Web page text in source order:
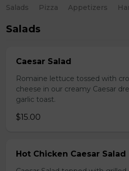
Salads Pizza Appetizers
Salads
Caesar Salad
Romaine lettuce tossed with
cheese in our creamy Caesar
garlic toast.
$15.00
Hot Chicken Caesar Salad